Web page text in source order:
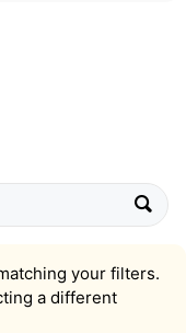
your filters.
a different